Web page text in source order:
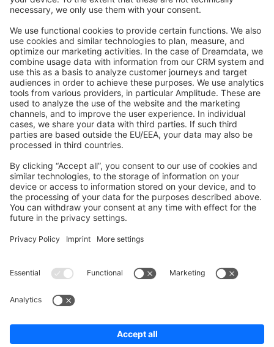
Feedback & Issues
GitHub Channels
Shopware 6
Development Template
Contribute to the docs
Contribute to platform
News & Updates
Blog